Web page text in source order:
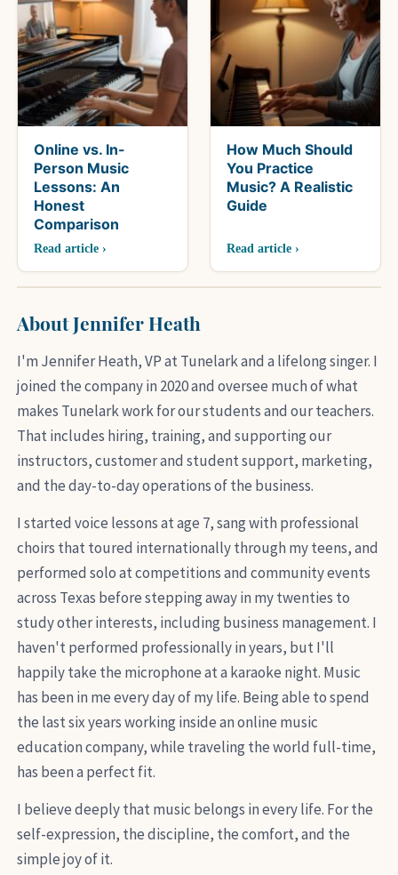
Online vs. In-
Person Music
Lessons: An
Honest
Comparison
Read article ›
How Much Should
You Practice
Music? A Realistic
Guide
Read article ›
About Jennifer Heath
I'm Jennifer Heath, VP at Tunelark and a lifelong singer. I
joined the company in 2020 and oversee much of what
makes Tunelark work for our students and our teachers.
That includes hiring, training, and supporting our
instructors, customer and student support, marketing,
and the day-to-day operations of the business.
I started voice lessons at age 7, sang with professional
choirs that toured internationally through my teens, and
performed solo at competitions and community events
across Texas before stepping away in my twenties to
study other interests, including business management. I
haven't performed professionally in years, but I'll
happily take the microphone at a karaoke night. Music
has been in me every day of my life. Being able to spend
the last six years working inside an online music
education company, while traveling the world full-time,
has been a perfect fit.
I believe deeply that music belongs in every life. For the
self-expression, the discipline, the comfort, and the
simple joy of it.